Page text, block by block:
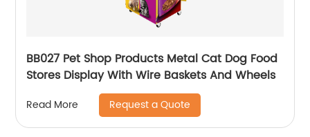
BB027 Pet Shop Products Metal Cat Dog Food
Stores Display With Wire Baskets And Wheels
Read More Request a Quote